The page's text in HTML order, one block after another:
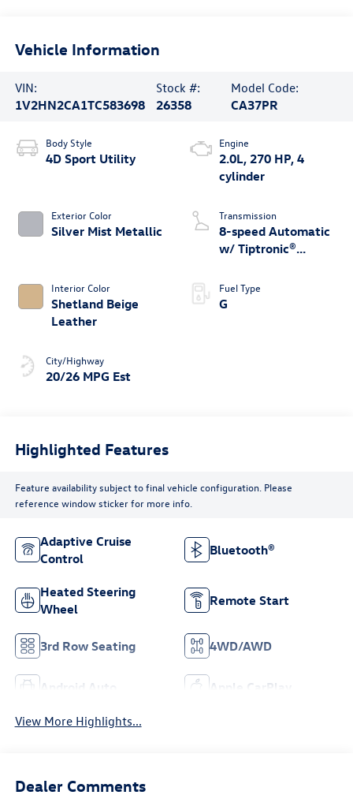
Vehicle Information
VIN:
1V2HN2CA1TC583698
Stock #:
26358
Model Code:
CA37PR
Body Style
4D Sport Utility
Exterior Color
Silver Mist Metallic
Interior Color
Shetland Beige
Leather
City/Highway
20/26 MPG Est
Engine
2.0L, 270 HP, 4
cylinder
Transmission
8-speed Automatic
w/ Tiptronic®
Fuel Type
G
Highlighted Features
Feature availability subject to final vehicle configuration. Please
reference window sticker for more info.
Adaptive Cruise
Control
Bluetooth®
Heated Steering
Wheel
Remote Start
3rd Row Seating 4WD/AWD
Android Auto Apple CarPlay
View More Highlights...
Dealer Comments